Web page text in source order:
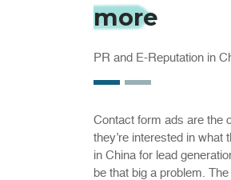
more
PR and E-Reputation in
Contact form ads are the
they’re interested in
in China for lead
be that big a problem.